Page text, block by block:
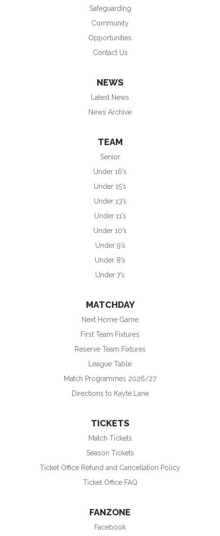
Safeguarding
Community
Opportunities
Contact Us
NEWS
Latest News
News Archive
TEAM
Senior
Under 16’s
Under 15’s
Under 13’s
Under 11’s
Under 10’s
Under 9’s
Under 8’s
Under 7’s
MATCHDAY
Next Home Game
First Team Fixtures
Reserve Team Fixtures
League Table
Match Programmes 2026/27
Directions to Kayte Lane
TICKETS
Match Tickets
Season Tickets
Ticket Office Refund and Cancellation Policy
Ticket Office FAQ
FANZONE
Facebook